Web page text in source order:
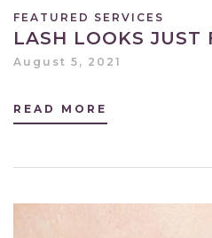
FEATURED SERVICES
LASH LOOKS JUST
August 5, 2021
READ MORE